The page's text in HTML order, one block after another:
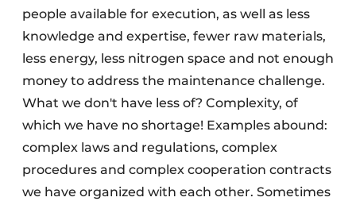
people available for execution, as well as less
knowledge and expertise, fewer raw materials,
less energy, less nitrogen space and not enough
money to address the maintenance challenge.
What we don't have less of? Complexity, of
which we have no shortage! Examples abound:
complex laws and regulations, complex
procedures and complex cooperation contracts
we have organized with each other. Sometimes